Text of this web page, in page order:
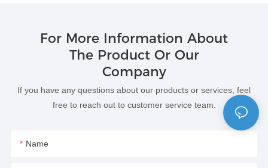
For More Information About
The Product Or Our
Company
If you have any questions about our products or services, feel
free to reach out to customer service team.
Name